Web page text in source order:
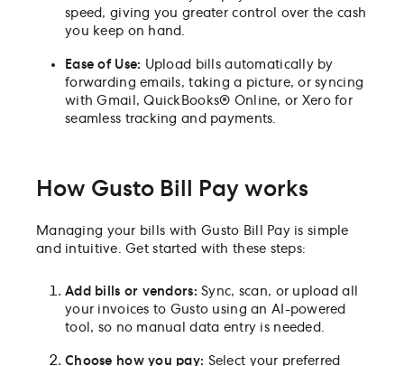
speed, giving you greater control over the cash
you keep on hand.
Ease of Use: Upload bills automatically by
forwarding emails, taking a picture, or syncing
with Gmail, QuickBooks® Online, or Xero for
seamless tracking and payments.
How Gusto Bill Pay works
Managing your bills with Gusto Bill Pay is simple
and intuitive. Get started with these steps:
Add bills or vendors:Sync, scan, or upload all
your invoices to Gusto using an AI-powered
tool, so no manual data entry is needed.
Choose how you pay: Select your preferred